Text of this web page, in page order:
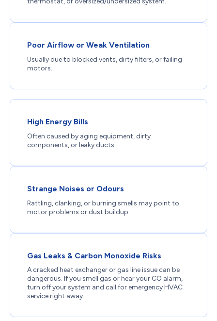
Poor Airflow or Weak Ventilation
Usually due to blocked vents, dirty filters, or failing
motors.
High Energy Bills
Often caused by aging equipment, dirty
components, or leaky ducts.
Strange Noises or Odours
Rattling, clanking, or burning smells may point to
motor problems or dust buildup.
Gas Leaks & Carbon Monoxide Risks
A cracked heat exchanger or gas line issue can be
dangerous. If you smell gas or hear your CO alarm,
turn off your system and call for emergency HVAC
service right away.